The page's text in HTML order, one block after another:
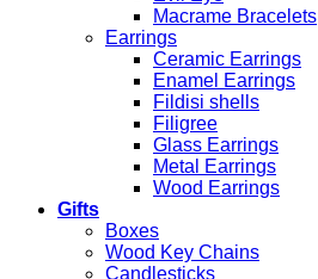
Macrame Bracelets
Earrings
Ceramic Earrings
Enamel Earrings
Fildisi shells
Filigree
Glass Earrings
Metal Earrings
Wood Earrings
Gifts
Boxes
Wood Key Chains
Candlesticks